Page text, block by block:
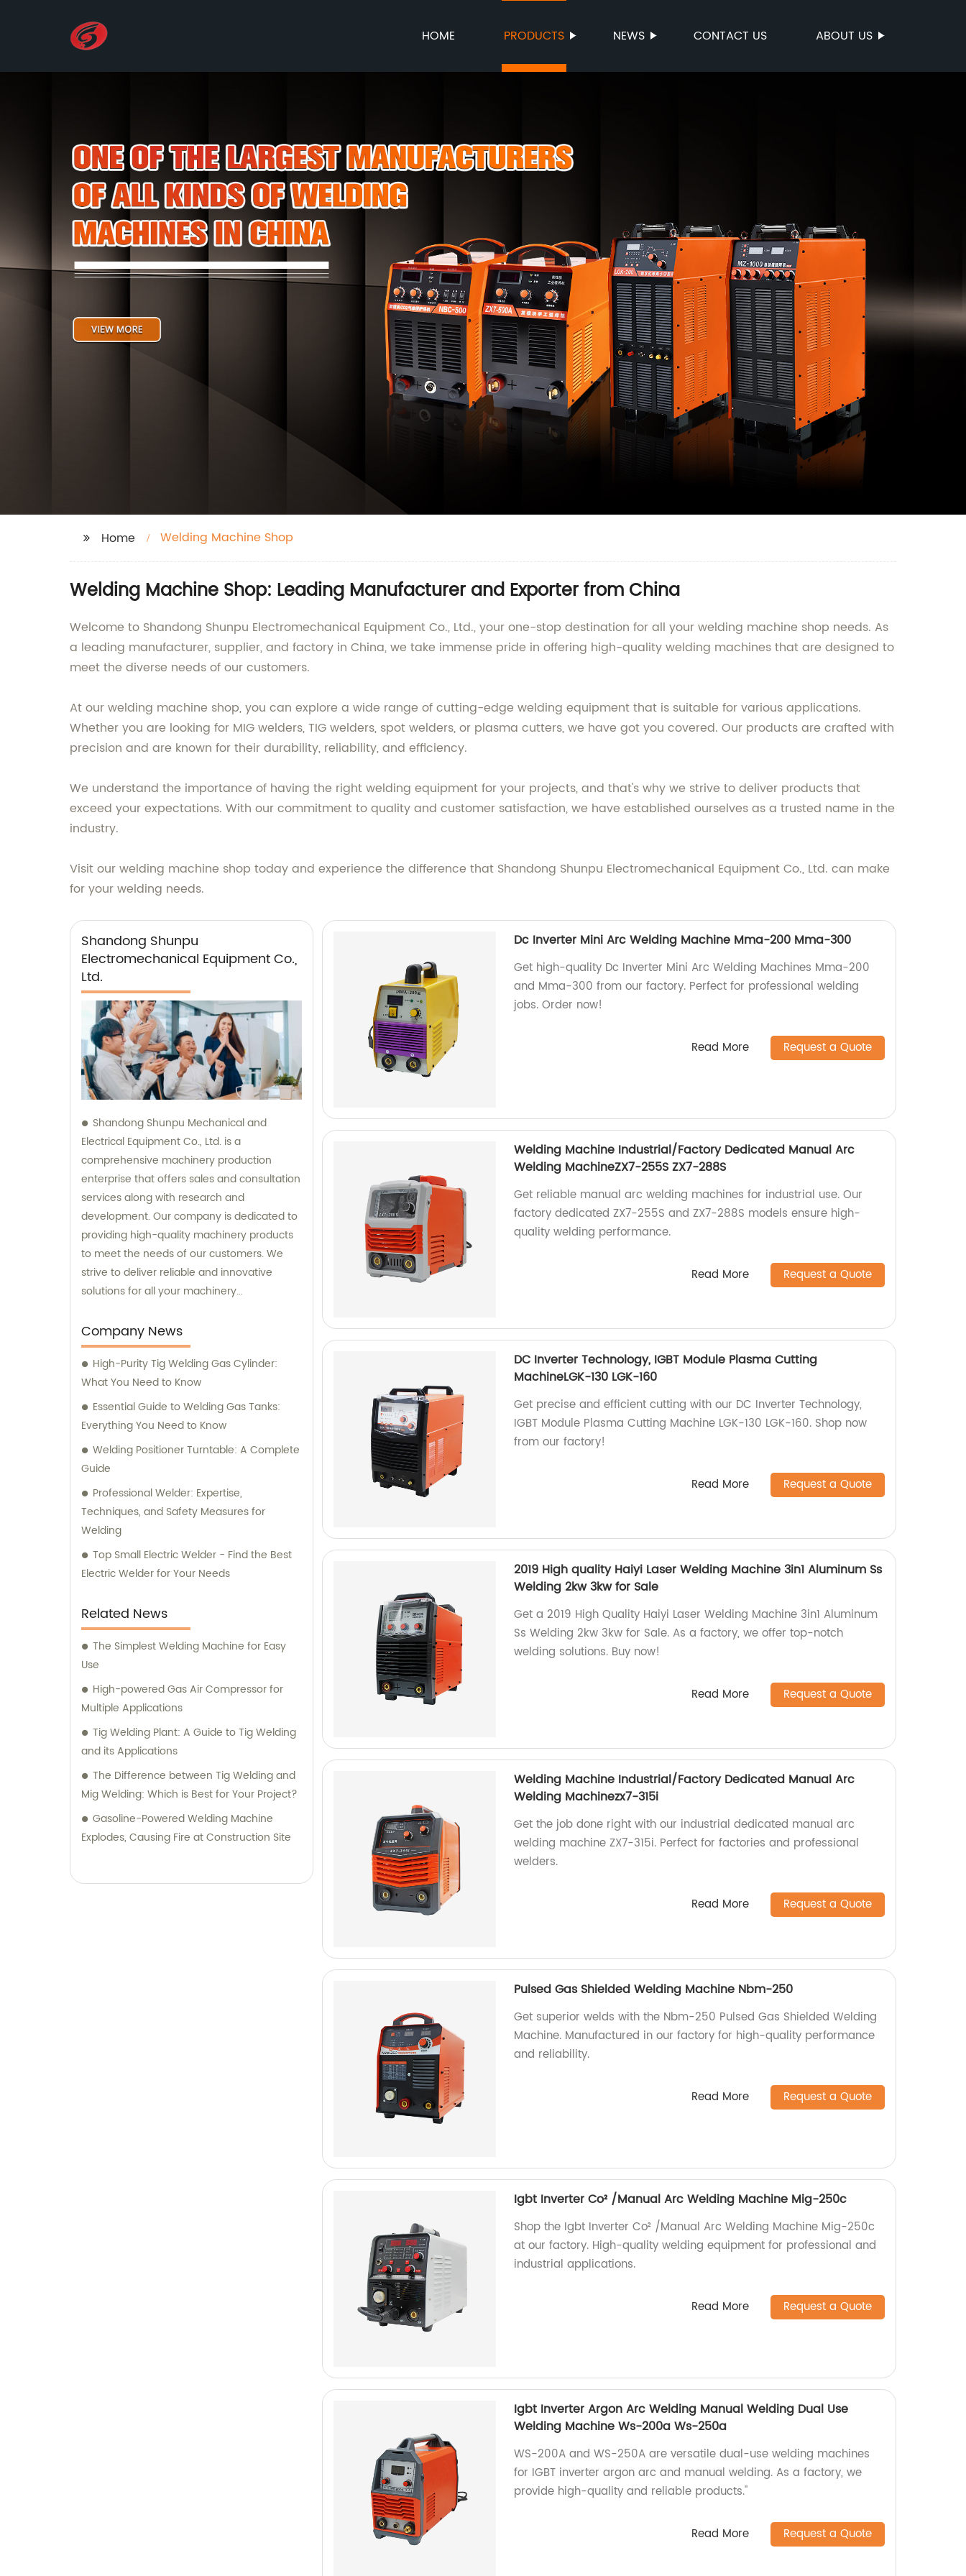
HOME PRODUCTS NEWS CONTACT US ABOUT US
Home Welding Machine Shop
Welding Machine Shop: Leading Manufacturer and Exporter from China
Welcome to Shandong Shunpu Electromechanical Equipment Co., Ltd., your one-stop destination for all your welding machine shop needs. As
a leading manufacturer, supplier, and factory in China, we take immense pride in offering high-quality welding machines that are designed to
meet the diverse needs of our customers.
At our welding machine shop, you can explore a wide range of cutting-edge welding equipment that is suitable for various applications.
Whether you are looking for MIG welders, TIG welders, spot welders, or plasma cutters, we have got you covered. Our products are crafted with
precision and are known for their durability, reliability, and efficiency.
We understand the importance of having the right welding equipment for your projects, and that's why we strive to deliver products that
exceed your expectations. With our commitment to quality and customer satisfaction, we have established ourselves as a trusted name in the
industry.
Visit our welding machine shop today and experience the difference that Shandong Shunpu Electromechanical Equipment Co., Ltd. can make
for your welding needs.
Shandong Shunpu
Electromechanical Equipment Co.,
Ltd.
Shandong Shunpu Mechanical and
Electrical Equipment Co., Ltd. is a
comprehensive machinery production
enterprise that offers sales and consultation
services along with research and
development. Our company is dedicated to
providing high-quality machinery products
to meet the needs of our customers. We
strive to deliver reliable and innovative
solutions for all your machinery
Company News
High-Purity Tig Welding Gas Cylinder:
What You Need to Know
Essential Guide to Welding Gas Tanks:
Everything You Need to Know
Welding Positioner Turntable: A Complete
Guide
Professional Welder: Expertise,
Techniques, and Safety Measures for
Welding
Top Small Electric Welder - Find the Best
Electric Welder for Your Needs
Related News
The Simplest Welding Machine for Easy
Use
High-powered Gas Air Compressor for
Multiple Applications
Tig Welding Plant: A Guide to Tig Welding
and its Applications
The Difference between Tig Welding and
Mig Welding: Which is Best for Your Project?
Gasoline-Powered Welding Machine
Explodes, Causing Fire at Construction Site
Dc Inverter Mini Arc Welding Machine Mma-200 Mma-300
Get high-quality Dc Inverter Mini Arc Welding Machines Mma-200
and Mma-300 from our factory. Perfect for professional welding
jobs. Order now!
Read More Request a Quote
Welding Machine Industrial/Factory Dedicated Manual Arc
Welding MachineZX7-255S ZX7-288S
Get reliable manual arc welding machines for industrial use. Our
factory dedicated ZX7-255S and ZX7-288S models ensure high-
quality welding performance.
Read More Request a Quote
DC Inverter Technology, IGBT Module Plasma Cutting
MachineLGK-130 LGK-160
Get precise and efficient cutting with our DC Inverter Technology,
IGBT Module Plasma Cutting Machine LGK-130 LGK-160. Shop now
from our factory!
Read More Request a Quote
2019 High quality Haiyi Laser Welding Machine 3in1 Aluminum Ss
Welding 2kw 3kw for Sale
Get a 2019 High Quality Haiyi Laser Welding Machine 3in1 Aluminum
Ss Welding 2kw 3kw for Sale. As a factory, we offer top-notch
welding solutions. Buy now!
Read More Request a Quote
Welding Machine Industrial/Factory Dedicated Manual Arc
Welding Machinezx7-315i
Get the job done right with our industrial dedicated manual arc
welding machine ZX7-315i. Perfect for factories and professional
welders.
Read More Request a Quote
Pulsed Gas Shielded Welding Machine Nbm-250
Get superior welds with the Nbm-250 Pulsed Gas Shielded Welding
Machine. Manufactured in our factory for high-quality performance
and reliability.
Read More Request a Quote
Igbt Inverter Co² /Manual Arc Welding Machine Mig-250c
Shop the Igbt Inverter Co² /Manual Arc Welding Machine Mig-250c
at our factory. High-quality welding equipment for professional and
industrial applications.
Read More Request a Quote
Igbt Inverter Argon Arc Welding Manual Welding Dual Use
Welding Machine Ws-200a Ws-250a
WS-200A and WS-250A are versatile dual-use welding machines
for IGBT inverter argon arc and manual welding. As a factory, we
provide high-quality and reliable products."
Read More Request a Quote